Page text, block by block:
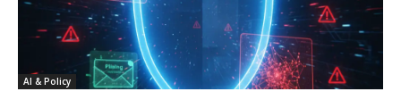
AI & Policy